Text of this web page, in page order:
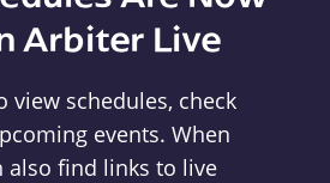
Arbiter Live
view schedules, check
events. When
also find links to live